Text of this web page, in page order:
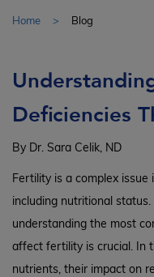
Home Blog
Deficiencies
By Dr. Sara Celik, ND
Fertility is a complex
including nutritional
understanding the most
affect fertility is crucial. In
nutrients, their impact on